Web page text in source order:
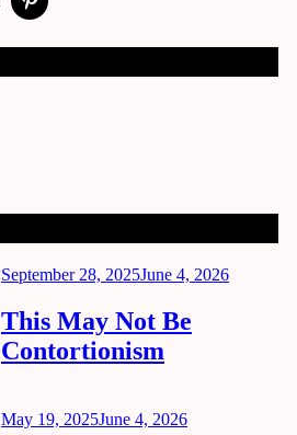
Posted
September 28, 2025June 4, 2026
This May Not Be
Contortionism
Posted
May 19, 2025June 4, 2026